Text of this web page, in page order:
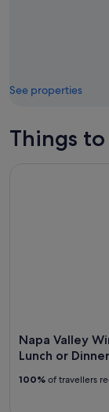
See properties
Things
Napa Valley
Lunch or Dinner
100% of travellers